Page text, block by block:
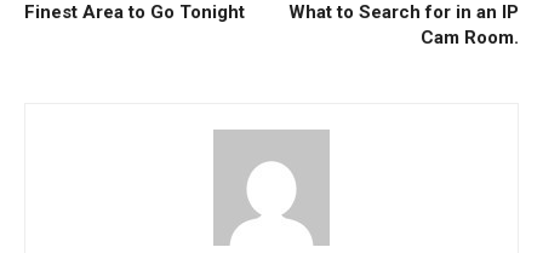
Finest Area to Go Tonight
What to Search for in an IP
Cam Room.